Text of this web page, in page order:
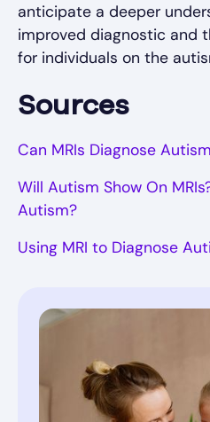
anticipate a deeper
improved diagnostic and
for individuals on the
Sources
Can MRIs Diagnose
Will Autism Show On
Autism?
Using MRI to Diagnose